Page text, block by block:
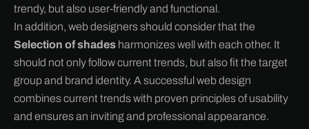
trendy, but also user-friendly and functional.
In addition, web designers should consider that the
Selection of shades harmonizes well with each other. It
should not only follow current trends, but also fit the target
group and brand identity. A successful web design
combines current trends with proven principles of usability
and ensures an inviting and professional appearance.